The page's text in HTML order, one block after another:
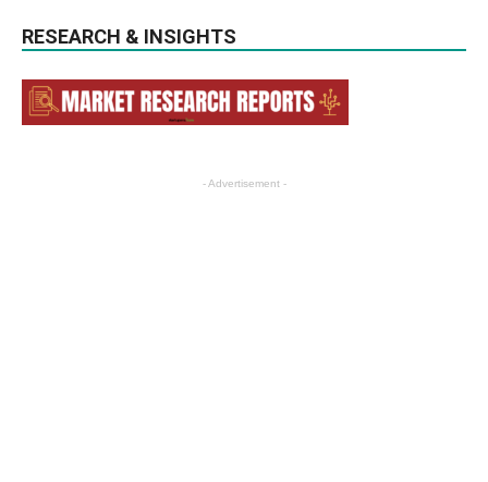
RESEARCH & INSIGHTS
- Advertisement -